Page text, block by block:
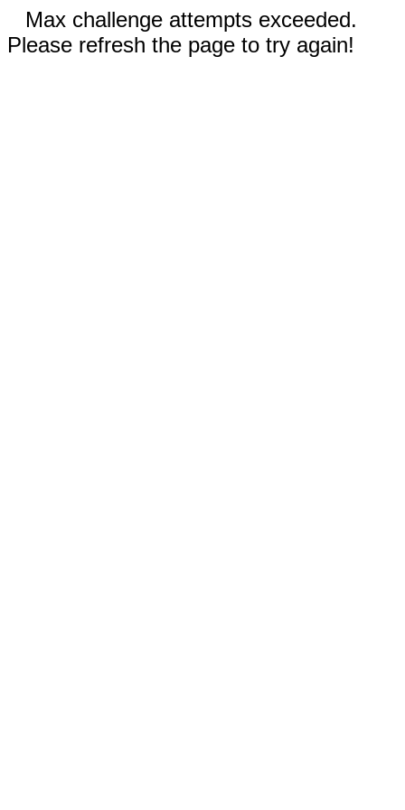
Max challenge attempts exceeded.
Please refresh the page to try again!